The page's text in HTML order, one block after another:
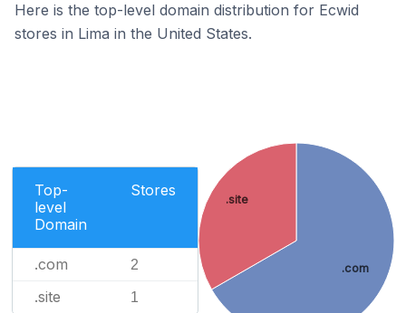
Here is the top-level domain distribution for Ecwid
stores in Lima in the United States.
Top-
level
Domain
Stores
.com 2
.site 1
.com
.site